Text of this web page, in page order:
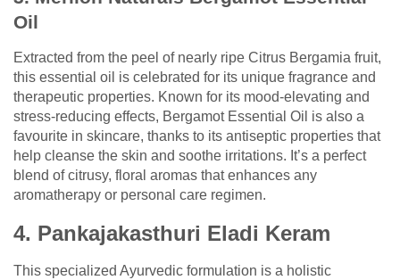
Oil
Extracted from the peel of nearly ripe Citrus Bergamia fruit,
this essential oil is celebrated for its unique fragrance and
therapeutic properties. Known for its mood-elevating and
stress-reducing effects, Bergamot Essential Oil is also a
favourite in skincare, thanks to its antiseptic properties that
help cleanse the skin and soothe irritations. It’s a perfect
blend of citrusy, floral aromas that enhances any
aromatherapy or personal care regimen.
4. Pankajakasthuri Eladi Keram
This specialized Ayurvedic formulation is a holistic